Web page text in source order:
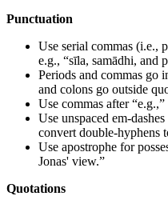
Punctuation
Use serial commas (i.e.,
e.g., “sīla, samādhi, and
Periods and commas go
and colons go outside
Use commas after “e.g.,”
Use unspaced em-
convert double-hyphens
Use apostrophe for
Jonas' view.”
Quotations